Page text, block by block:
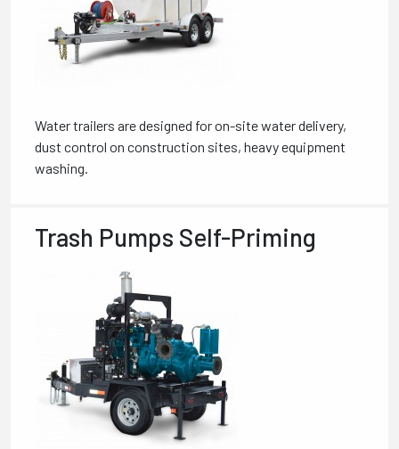
Water trailers are designed for on-site water delivery,
dust control on construction sites, heavy equipment
washing.
Trash Pumps Self-Priming